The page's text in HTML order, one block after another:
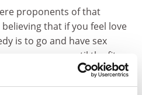
proponents of that
that if you feel love
is to go and have sex
you can until the fit
in the way of this solution
the reciprocal